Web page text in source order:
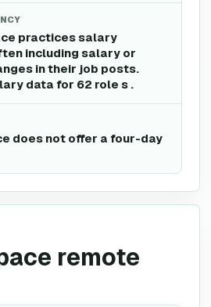
practices salary
including salary or
in their job posts.
data for 62 role s .
does not offer a four-day
remote